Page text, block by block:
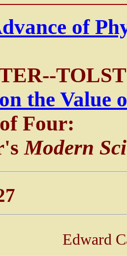
of
the Value
Four:
Modern
Edward